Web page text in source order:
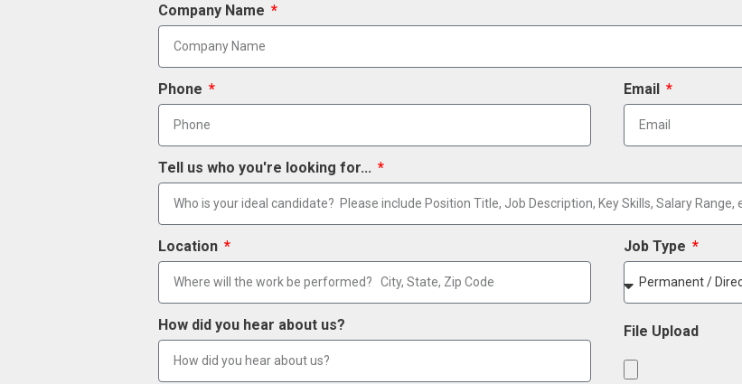
Company Name
Phone Email
Tell us who you're looking for...
Location Job Type
How did you hear about us? File Upload